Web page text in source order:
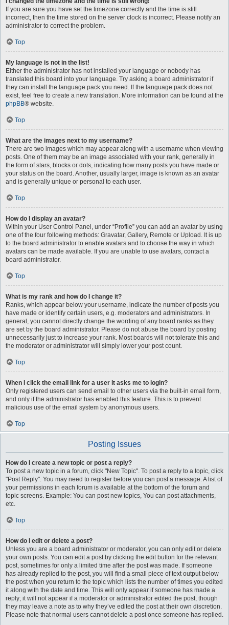
If you are sure you have set the timezone correctly and the time is still
incorrect, then the time stored on the server clock is incorrect. Please notify an
administrator to correct the problem.
Top
My language is not in the list!
Either the administrator has not installed your language or nobody has
translated this board into your language. Try asking a board administrator if
they can install the language pack you need. If the language pack does not
exist, feel free to create a new translation. More information can be found at the
phpBB® website.
Top
What are the images next to my username?
There are two images which may appear along with a username when viewing
posts. One of them may be an image associated with your rank, generally in
the form of stars, blocks or dots, indicating how many posts you have made or
your status on the board. Another, usually larger, image is known as an avatar
and is generally unique or personal to each user.
Top
How do I display an avatar?
Within your User Control Panel, under “Profile” you can add an avatar by using
one of the four following methods: Gravatar, Gallery, Remote or Upload. It is up
to the board administrator to enable avatars and to choose the way in which
avatars can be made available. If you are unable to use avatars, contact a
board administrator.
Top
What is my rank and how do I change it?
Ranks, which appear below your username, indicate the number of posts you
have made or identify certain users, e.g. moderators and administrators. In
general, you cannot directly change the wording of any board ranks as they
are set by the board administrator. Please do not abuse the board by posting
unnecessarily just to increase your rank. Most boards will not tolerate this and
the moderator or administrator will simply lower your post count.
Top
When I click the email link for a user it asks me to login?
Only registered users can send email to other users via the built-in email form,
and only if the administrator has enabled this feature. This is to prevent
malicious use of the email system by anonymous users.
Top
Posting Issues
How do I create a new topic or post a reply?
To post a new topic in a forum, click "New Topic". To post a reply to a topic, click
"Post Reply". You may need to register before you can post a message. A list of
your permissions in each forum is available at the bottom of the forum and
topic screens. Example: You can post new topics, You can post attachments,
etc.
Top
How do I edit or delete a post?
Unless you are a board administrator or moderator, you can only edit or delete
your own posts. You can edit a post by clicking the edit button for the relevant
post, sometimes for only a limited time after the post was made. If someone
has already replied to the post, you will find a small piece of text output below
the post when you return to the topic which lists the number of times you edited
it along with the date and time. This will only appear if someone has made a
reply; it will not appear if a moderator or administrator edited the post, though
they may leave a note as to why they’ve edited the post at their own discretion.
Please note that normal users cannot delete a post once someone has replied.